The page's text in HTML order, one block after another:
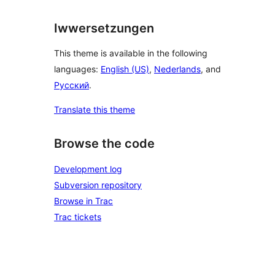
Iwwersetzungen
This theme is available in the following
languages: English (US), Nederlands, and
Русский.
Translate this theme
Browse the code
Development log
Subversion repository
Browse in Trac
Trac tickets